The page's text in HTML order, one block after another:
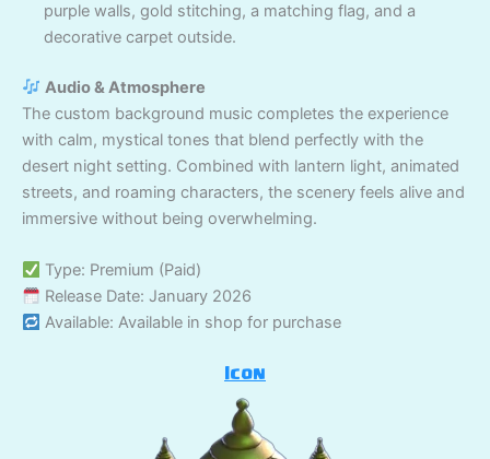
purple walls, gold stitching, a matching flag, and a
decorative carpet outside.
Audio & Atmosphere
The custom background music completes the experience
with calm, mystical tones that blend perfectly with the
desert night setting. Combined with lantern light, animated
streets, and roaming characters, the scenery feels alive and
immersive without being overwhelming.
Type: Premium (Paid)
Release Date: January 2026
Available: Available in shop for purchase
Icon